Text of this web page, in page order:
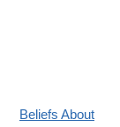
pii/
Beliefs About